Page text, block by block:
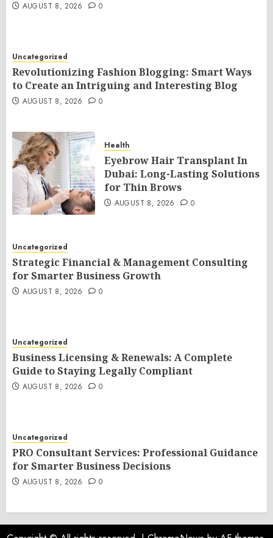
AUGUST 8, 2026 0
Uncategorized
Revolutionizing Fashion Blogging: Smart Ways
to Create an Intriguing and Interesting Blog
AUGUST 8, 2026 0
Health
Eyebrow Hair Transplant In
Dubai: Long-Lasting Solutions
for Thin Brows
AUGUST 8, 2026 0
Uncategorized
Strategic Financial & Management Consulting
for Smarter Business Growth
AUGUST 8, 2026 0
Uncategorized
Business Licensing & Renewals: A Complete
Guide to Staying Legally Compliant
AUGUST 8, 2026 0
Uncategorized
PRO Consultant Services: Professional Guidance
for Smarter Business Decisions
AUGUST 8, 2026 0